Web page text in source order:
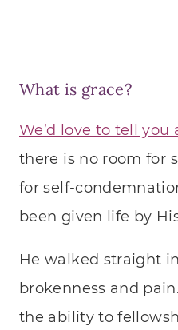
What is grace?
We’d love to tell you
there is no room for
for self-
been given life by
He walked straight
brokenness and
the ability to